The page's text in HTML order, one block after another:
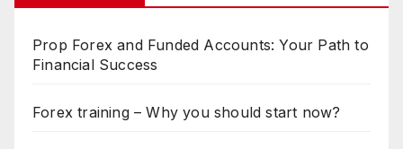
Prop Forex and Funded Accounts: Your Path to
Financial Success
Forex training – Why you should start now?